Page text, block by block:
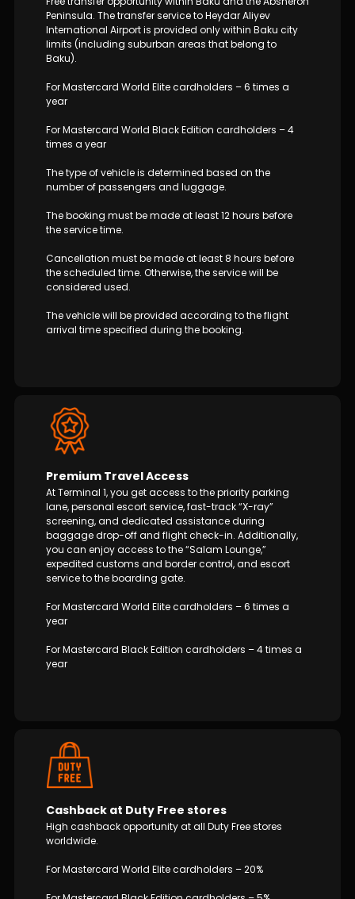
Peninsula. The transfer service to Heydar Aliyev
International Airport is provided only within Baku city
limits (including suburban areas that belong to
Baku).
For Mastercard World Elite cardholders – 6 times a
year
For Mastercard World Black Edition cardholders – 4
times a year
The type of vehicle is determined based on the
number of passengers and luggage.
The booking must be made at least 12 hours before
the service time.
Cancellation must be made at least 8 hours before
the scheduled time. Otherwise, the service will be
considered used.
The vehicle will be provided according to the flight
arrival time specified during the booking.
Premium Travel Access
At Terminal 1, you get access to the priority parking
lane, personal escort service, fast-track “X-ray”
screening, and dedicated assistance during
baggage drop-off and flight check-in. Additionally,
you can enjoy access to the “Salam Lounge,”
expedited customs and border control, and escort
service to the boarding gate.
For Mastercard World Elite cardholders – 6 times a
year
For Mastercard Black Edition cardholders – 4 times a
year
Cashback at Duty Free stores
High cashback opportunity at all Duty Free stores
worldwide.
For Mastercard World Elite cardholders – 20%